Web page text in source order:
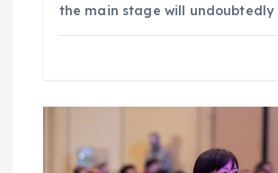
the main stage will